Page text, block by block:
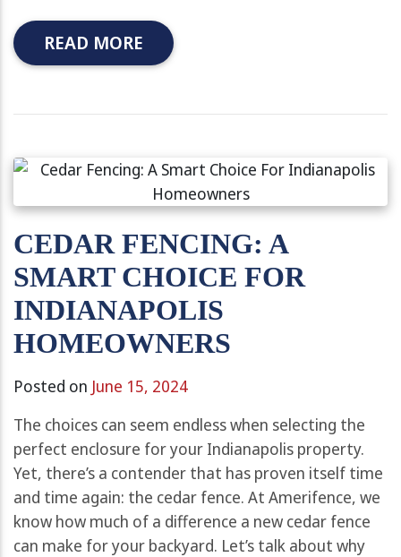
READ MORE
CEDAR FENCING: A
SMART CHOICE FOR
INDIANAPOLIS
HOMEOWNERS
Posted on June 15, 2024
The choices can seem endless when selecting the
perfect enclosure for your Indianapolis property.
Yet, there’s a contender that has proven itself time
and time again: the cedar fence. At Amerifence, we
know how much of a difference a new cedar fence
can make for your backyard. Let’s talk about why